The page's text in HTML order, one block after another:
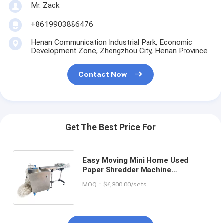
Mr. Zack
+8619903886476
Henan Communication Industrial Park, Economic
Development Zone, Zhengzhou City, Henan Province
Contact Now
Get The Best Price For
Easy Moving Mini Home Used
Paper Shredder Machine
Crinkle Paper Making Machine
MOQ：$6,300.00/sets